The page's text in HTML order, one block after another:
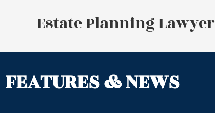
Estate Planning Lawyer
FEATURES & NEWS